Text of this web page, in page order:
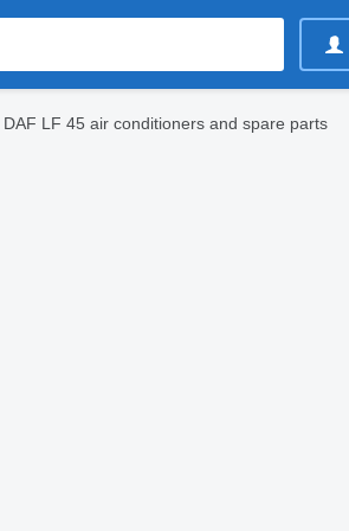
DAF LF 45 air conditioners and spare parts